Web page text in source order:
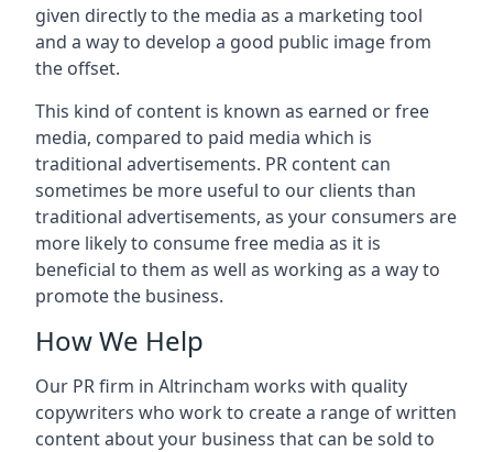
given directly to the media as a marketing tool
and a way to develop a good public image from
the offset.
This kind of content is known as earned or free
media, compared to paid media which is
traditional advertisements. PR content can
sometimes be more useful to our clients than
traditional advertisements, as your consumers are
more likely to consume free media as it is
beneficial to them as well as working as a way to
promote the business.
How We Help
Our PR firm in Altrincham works with quality
copywriters who work to create a range of written
content about your business that can be sold to